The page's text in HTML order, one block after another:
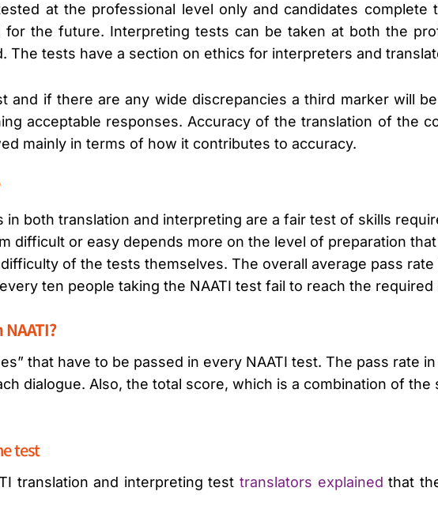
at the professional level only and candidates complete
for the future. Interpreting tests can be taken at both the
The tests have a section on ethics for interpreters and
and if there are any wide discrepancies a third marker will
acceptable responses. Accuracy of the translation of the
mainly in terms of how it contributes to accuracy.
in both translation and interpreting are a fair test of skills
difficult or easy depends more on the level of preparation
of the tests themselves. The overall average pass
ten people taking the NAATI test fail to reach the
that have to be passed in every NAATI test. The pass rate
dialogue. Also, the total score, which is a combination of
test
translation and interpreting test translators explained that